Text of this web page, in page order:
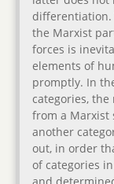
differentiation.
the Marxist
forces is
elements of
promptly. In
categories,
from a Marxist
another
out, in order
of categories